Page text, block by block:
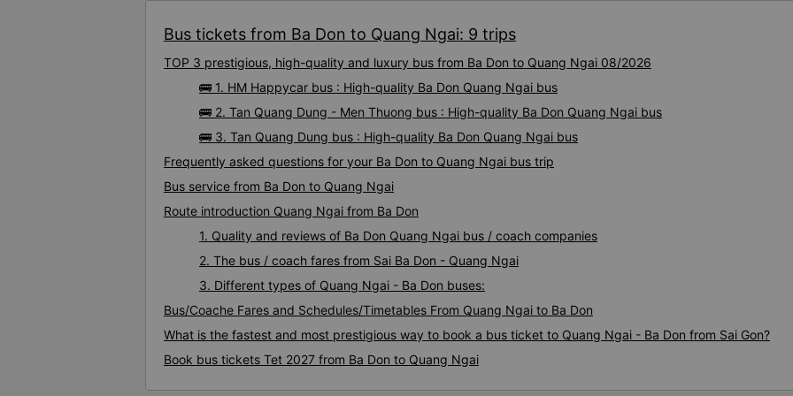
them to be dropped off at
Bus tickets from Ba Don to Quang Ngai: 9 trips
TOP 3 prestigious, high-quality and luxury bus from Ba Don to Quang Ngai 08/2026
🚌 1. HM Happycar bus : High-quality Ba Don Quang Ngai bus
🚌 2. Tan Quang Dung - Men Thuong bus : High-quality Ba Don Quang Ngai bus
🚌 3. Tan Quang Dung bus : High-quality Ba Don Quang Ngai bus
Frequently asked questions for your Ba Don to Quang Ngai bus trip
Bus service from Ba Don to Quang Ngai
Route introduction Quang Ngai from Ba Don
1. Quality and reviews of Ba Don Quang Ngai bus / coach companies
2. The bus / coach fares from Sai Ba Don - Quang Ngai
3. Different types of Quang Ngai - Ba Don buses:
Bus/Coache Fares and Schedules/Timetables From Quang Ngai to Ba Don
What is the fastest and most prestigious way to book a bus ticket to Quang Ngai - Ba Don from Sai Gon?
Book bus tickets Tet 2027 from Ba Don to Quang Ngai